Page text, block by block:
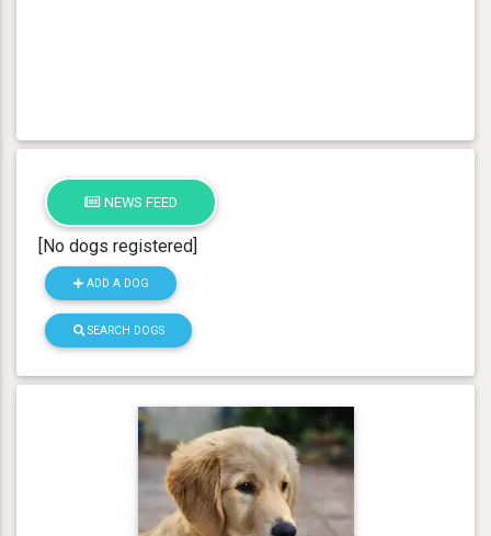
NEWS FEED
[No dogs registered]
ADD A DOG
SEARCH DOGS